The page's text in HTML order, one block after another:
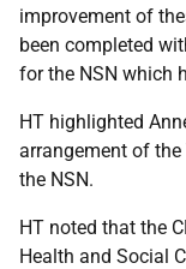
improvement of
been completed
for the NSN which
HT highlighted
arrangement of
the NSN.
HT noted that the
Health and Social